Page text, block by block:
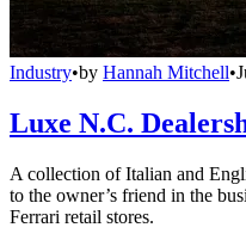
Industry•by Hannah Mitchell•
Luxe N.C.
A collection of Italian and
to the owner’s friend in the
Ferrari retail stores.